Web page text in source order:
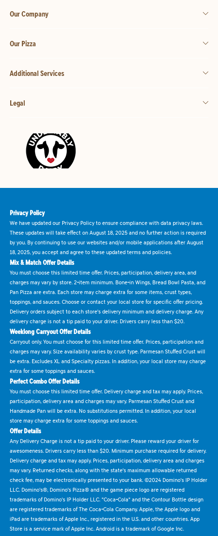
Our Company
Our Pizza
Additional Services
Legal
Privacy Policy
We have updated our Privacy Policy to ensure compliance with data privacy laws.
These updates will take effect on August 18, 2025 and no further action is required
by you. By continuing to use our websites and/or mobile applications after August
18, 2025, you accept and agree to these updated terms and policies.
Mix & Match Offer Details
You must choose this limited time offer. Prices, participation, delivery area, and
charges may vary by store. 2-item minimum. Bone-in Wings, Bread Bowl Pasta, and
Pan Pizza are extra. Each store may charge extra for some items, crust types,
toppings, and sauces. Choose or contact your local store for specific offer pricing.
Delivery orders subject to each store's delivery minimum and delivery charge. Any
delivery charge is not a tip paid to your driver. Drivers carry less than $20.
Weeklong Carryout Offer Details
Carryout only. You must choose for this limited time offer. Prices, participation and
charges may vary. Size availability varies by crust type. Parmesan Stuffed Crust will
be extra. Excludes XL and Specialty pizzas. In addition, your local store may charge
extra for some toppings and sauces.
Perfect Combo Offer Details
You must choose this limited time offer. Delivery charge and tax may apply. Prices,
participation, delivery area and charges may vary. Parmesan Stuffed Crust and
Handmade Pan will be extra. No substitutions permitted. In addition, your local
store may charge extra for some toppings and sauces.
Offer Details
Any Delivery Charge is not a tip paid to your driver. Please reward your driver for
awesomeness. Drivers carry less than $20. Minimum purchase required for delivery.
Delivery charge and tax may apply. Prices, participation, delivery area and charges
may vary. Returned checks, along with the state's maximum allowable returned
check fee, may be electronically presented to your bank. ©2024 Domino's IP Holder
LLC. Domino's®, Domino's Pizza® and the game piece logo are registered
trademarks of Domino's IP Holder LLC. "Coca-Cola" and the Contour Bottle design
are registered trademarks of The Coca-Cola Company. Apple, the Apple logo and
iPad are trademarks of Apple Inc., registered in the U.S. and other countries. App
Store is a service mark of Apple Inc. Android is a trademark of Google Inc.